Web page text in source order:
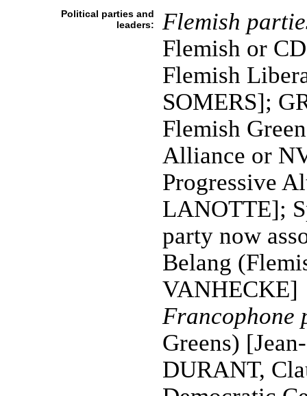
Political parties and
leaders:
Flemish
Flemish or
Flemish
SOMERS];
Flemish
Alliance or
Progressive
LANOTTE];
party now
Belang
VANHECKE]
Francophone
Greens)
DURANT,